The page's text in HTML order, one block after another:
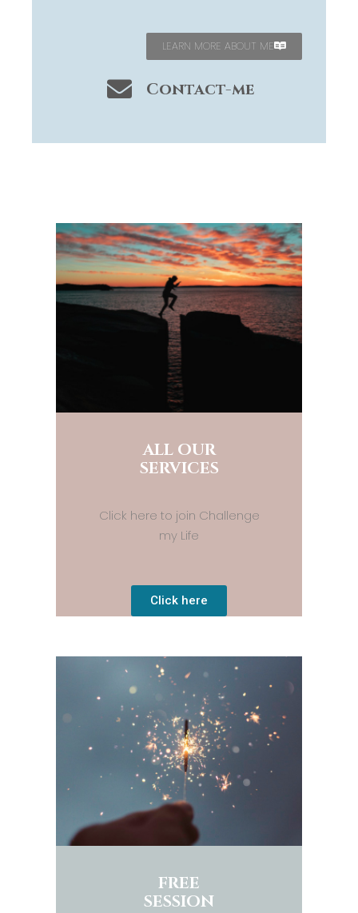
LEARN MORE ABOUT ME
Contact-me
ALL OUR
SERVICES
Click here to join Challenge
my Life
Click here
FREE
SESSION